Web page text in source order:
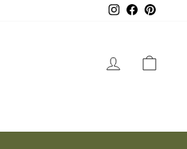
Instagram
Facebook
LOG IN